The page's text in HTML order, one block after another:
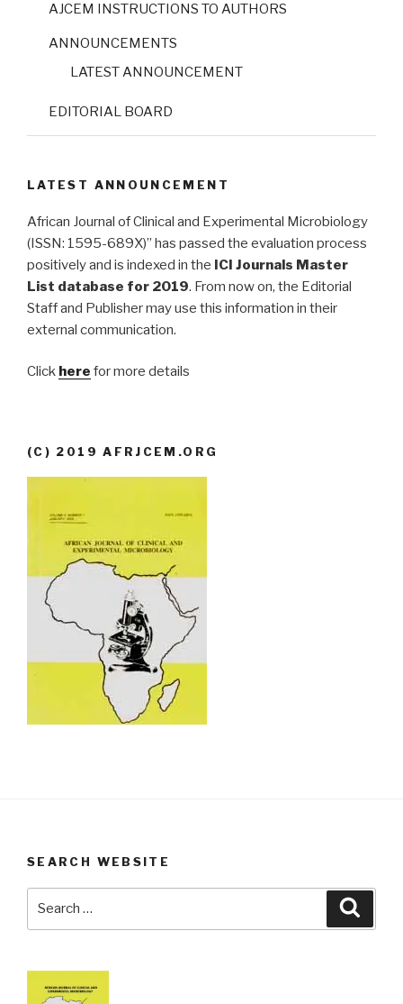
AJCEM INSTRUCTIONS TO AUTHORS
ANNOUNCEMENTS
LATEST ANNOUNCEMENT
EDITORIAL BOARD
LATEST ANNOUNCEMENT
African Journal of Clinical and Experimental Microbiology
(ISSN: 1595-689X)” has passed the evaluation process
positively and is indexed in the ICI Journals Master
List database for 2019. From now on, the Editorial
Staff and Publisher may use this information in their
external communication.
Click here for more details
(C) 2019 AFRJCEM.ORG
SEARCH WEBSITE